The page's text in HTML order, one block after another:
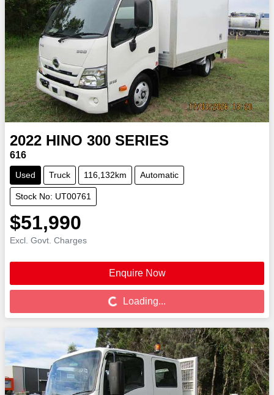
2022 HINO 300 SERIES
616
Used Truck 116,132km Automatic
Stock No: UT00761
$51,990
Excl. Govt. Charges
Enquire Now
Loading...
Loading...